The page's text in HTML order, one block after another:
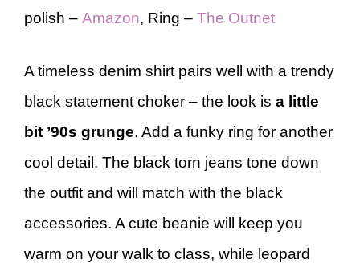
polish – Amazon, Ring – The Outnet
A timeless denim shirt pairs well with a trendy
black statement choker – the look is a little
bit ’90s grunge. Add a funky ring for another
cool detail. The black torn jeans tone down
the outfit and will match with the black
accessories. A cute beanie will keep you
warm on your walk to class, while leopard